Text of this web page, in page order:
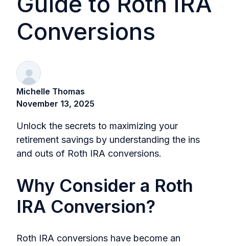
Conversions
Michelle Thomas
November 13, 2025
Unlock the secrets to maximizing your
retirement savings by understanding the ins
and outs of Roth IRA conversions.
Why Consider a Roth
IRA Conversion?
Roth IRA conversions have become an